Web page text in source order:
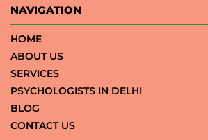
NAVIGATION
HOME
ABOUT US
SERVICES
PSYCHOLOGISTS IN DELHI
BLOG
CONTACT US